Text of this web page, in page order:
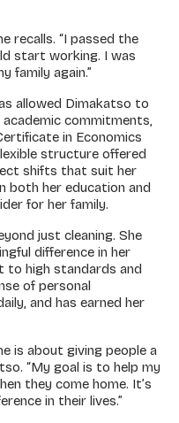
recalls. “I passed the
start working. I was
family again.”
allowed Dimakatso to
commitments,
in Economics
structure offered
shifts that suit her
both her education and
for her family.
just cleaning. She
difference in her
to high standards and
of personal
and has earned her
is about giving people a
“My goal is to help my
they come home. It’s
in their lives.”